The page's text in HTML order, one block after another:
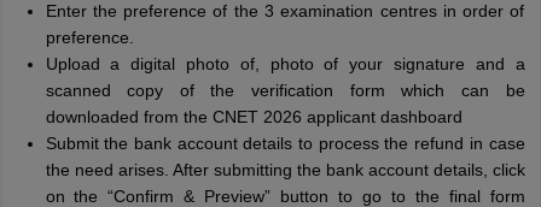
Enter the preference of the 3 examination centres in order of
preference.
Upload a digital photo of, photo of your signature and a
scanned copy of the verification form which can be
downloaded from the CNET 2026 applicant dashboard
Submit the bank account details to process the refund in case
the need arises. After submitting the bank account details, click
on the “Confirm & Preview” button to go to the final form